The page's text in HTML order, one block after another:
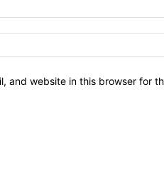
and website in this browser for